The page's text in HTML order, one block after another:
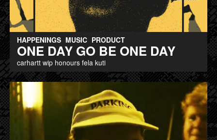
HAPPENINGS MUSIC PRODUCT
ONE DAY GO BE ONE DAY
carhartt wip honours fela kuti